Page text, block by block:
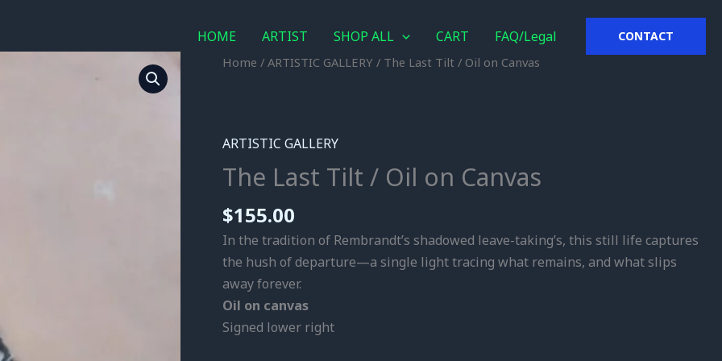
HOME ARTIST SHOP ALL CART FAQ/Legal CONTACT
Home /ARTISTIC GALLERY / The Last Tilt / Oil on Canvas
ARTISTIC GALLERY
The Last Tilt / Oil on Canvas
$155.00
In the tradition of Rembrandt’s shadowed leave-taking’s, this still life captures
the hush of departure—a single light tracing what remains, and what slips
away forever.
Oil on canvas
Signed lower right
The
Oil
on
Canvas
quantity